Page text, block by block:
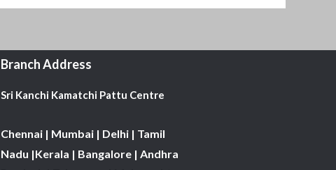
Branch Address
Sri Kanchi Kamatchi Pattu Centre
Chennai | Mumbai | Delhi | Tamil
Nadu |Kerala | Bangalore | Andhra